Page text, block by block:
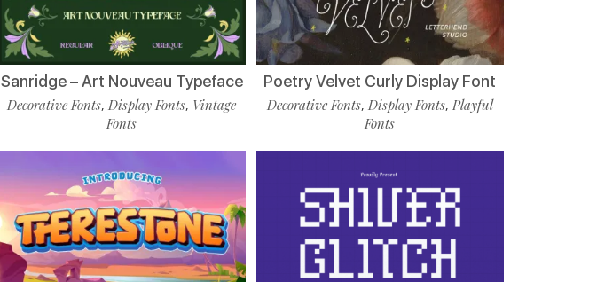
Sanridge – Art Nouveau Typeface
Decorative Fonts,Display Fonts, Vintage
Fonts
Poetry Velvet Curly Display Font
Decorative Fonts, Display Fonts, Playful
Fonts